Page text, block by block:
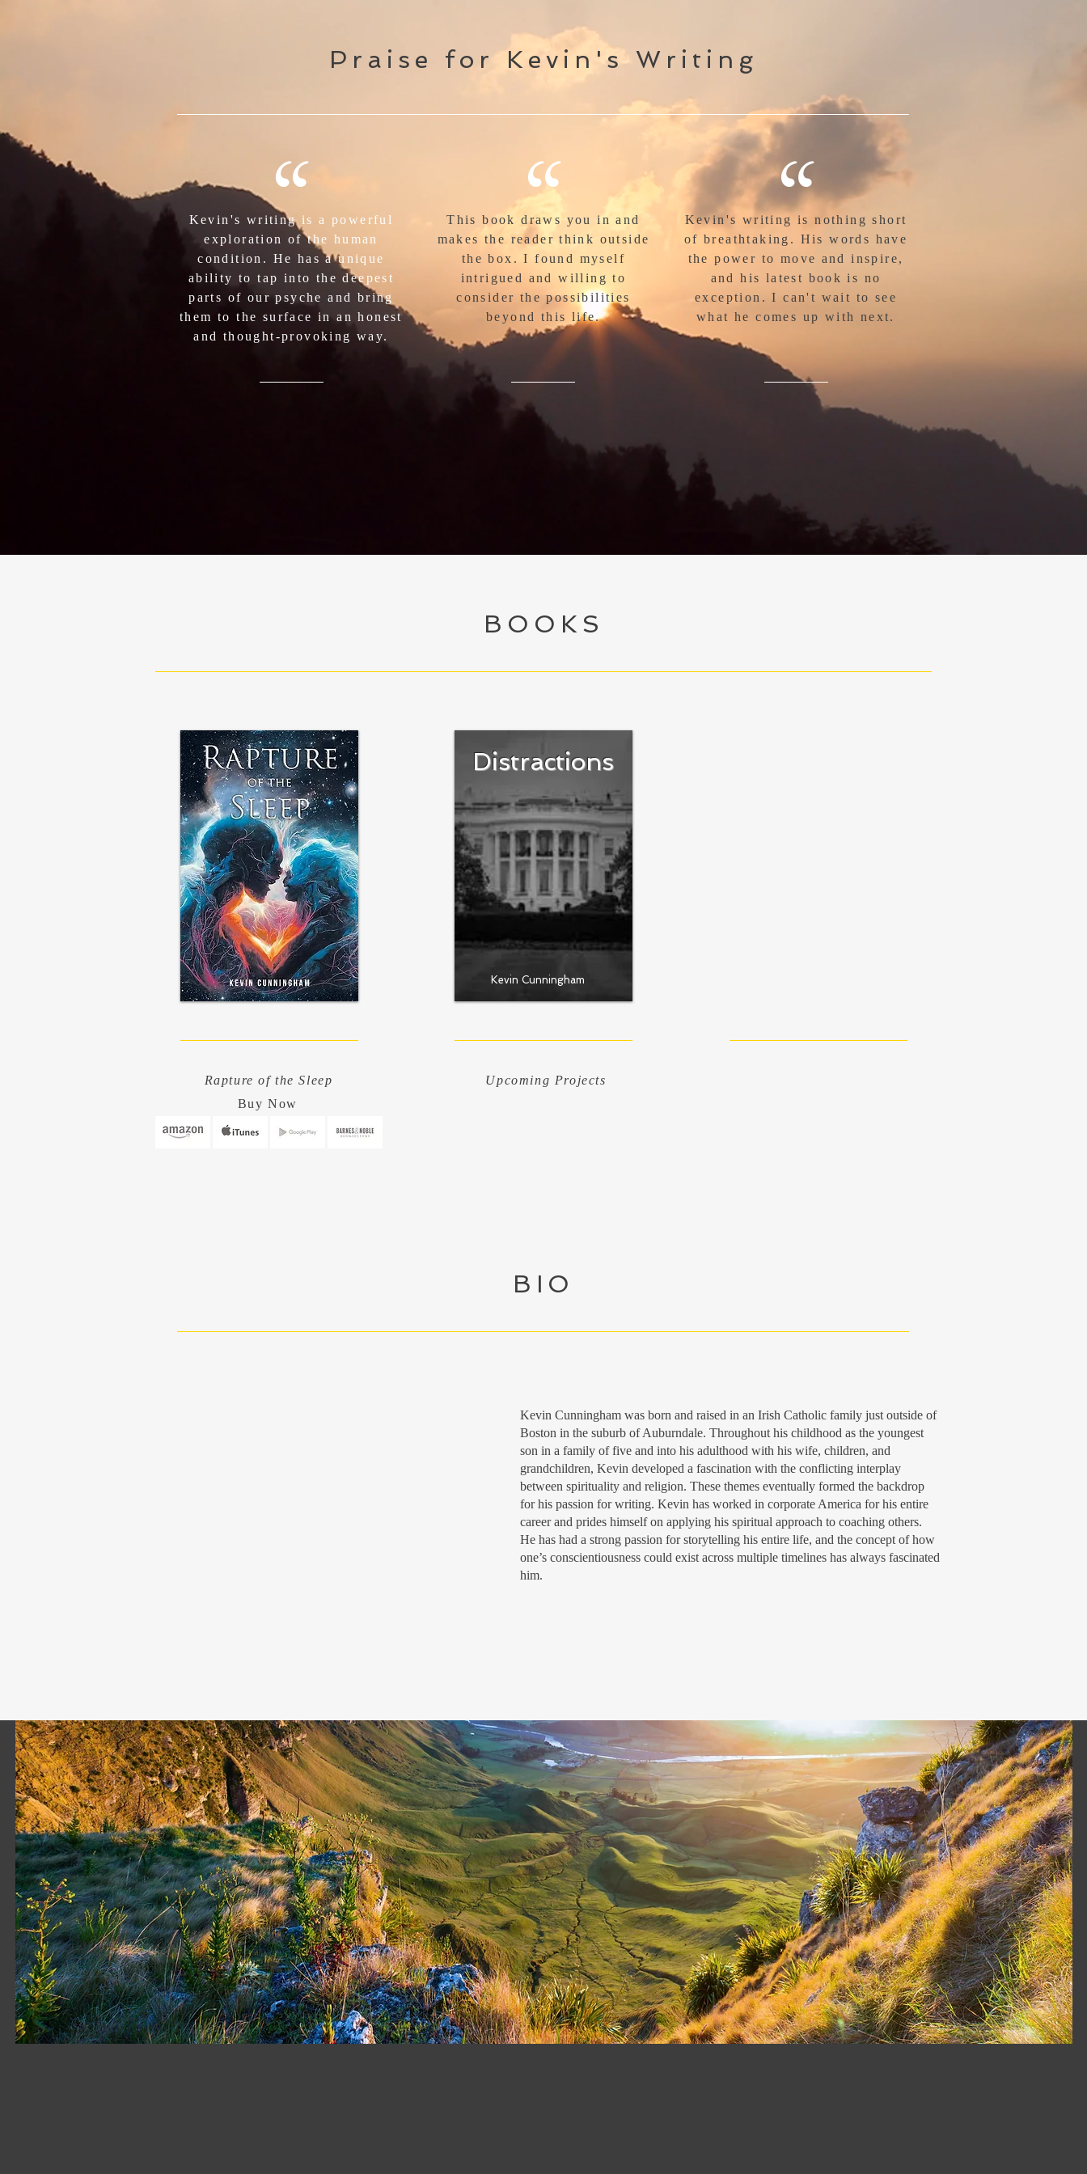
Praise for Kevin's Writing
“
Kevin's writing is a powerful
exploration of the human
condition. He has a unique
ability to tap into the deepest
parts of our psyche and bring
them to the surface in an honest
and thought-provoking way.
“
This book draws you in and
makes the reader think outside
the box. I found myself
intrigued and willing to
consider the possibilities
beyond this life.
“
Kevin's writing is nothing short
of breathtaking. His words have
the power to move and inspire,
and his latest book is no
exception. I can't wait to see
what he comes up with next.
BOOKS
Rapture of the Sleep
Distractions
Kevin Cunningham
Upcoming Projects
Buy Now
BIO
Kevin Cunningham was born and raised in an Irish Catholic family just outside of
Boston in the suburb of Auburndale. Throughout his childhood as the youngest
son in a family of five and into his adulthood with his wife, children, and
grandchildren, Kevin developed a fascination with the conflicting interplay
between spirituality and religion. These themes eventually formed the backdrop
for his passion for writing. Kevin has worked in corporate America for his entire
career and prides himself on applying his spiritual approach to coaching others.
He has had a strong passion for storytelling his entire life, and the concept of how
one’s conscientiousness could exist across multiple timelines has always fascinated
him.